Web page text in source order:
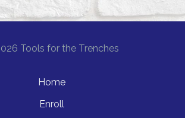
Tools for the Trenches
Home
Enroll